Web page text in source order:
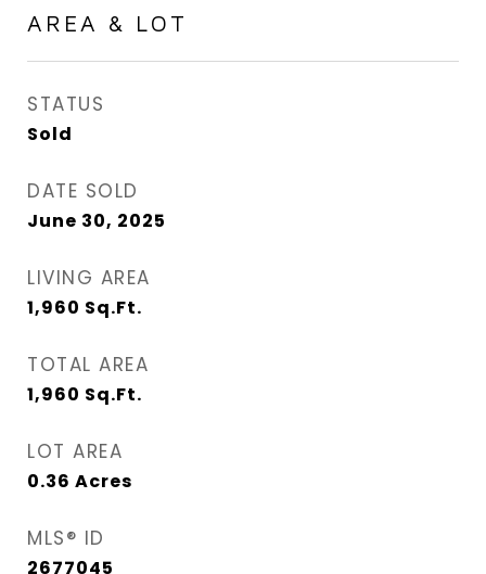
AREA & LOT
STATUS
Sold
DATE SOLD
June 30, 2025
LIVING AREA
1,960 Sq.Ft.
TOTAL AREA
1,960 Sq.Ft.
LOT AREA
0.36 Acres
MLS® ID
2677045